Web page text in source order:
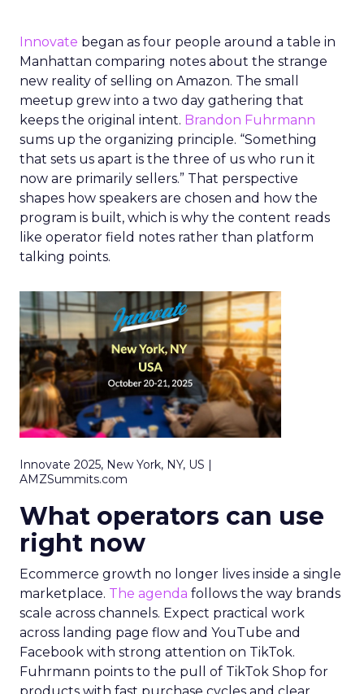
Innovate began as four people around a table in
Manhattan comparing notes about the strange
new reality of selling on Amazon. The small
meetup grew into a two day gathering that
keeps the original intent. Brandon Fuhrmann
sums up the organizing principle. “Something
that sets us apart is the three of us who run it
now are primarily sellers.” That perspective
shapes how speakers are chosen and how the
program is built, which is why the content reads
like operator field notes rather than platform
talking points.
Innovate 2025, New York, NY, US |
AMZSummits.com
What operators can use
right now
Ecommerce growth no longer lives inside a single
marketplace. The agenda follows the way brands
scale across channels. Expect practical work
across landing page flow and YouTube and
Facebook with strong attention on TikTok.
Fuhrmann points to the pull of TikTok Shop for